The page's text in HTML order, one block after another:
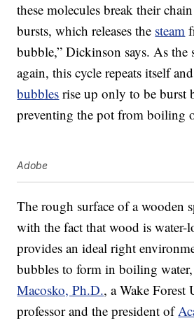
these molecules break their
bursts, which releases the steam
bubble,” Dickinson says. As the
again, this cycle repeats itself
bubbles rise up only to be burst
preventing the pot from boiling
Adobe
The rough surface of a wooden
with the fact that wood is
provides an ideal right
bubbles to form in boiling
Macosko, Ph.D., a Wake
professor and the president of